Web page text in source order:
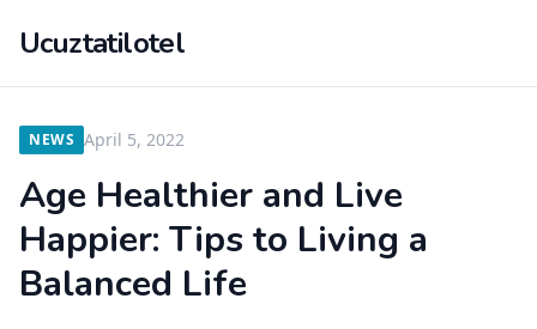
Ucuztatilotel
NEWS April 5, 2022
Age Healthier and Live
Happier: Tips to Living a
Balanced Life